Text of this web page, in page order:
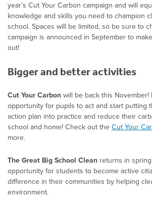
year’s Cut Your Carbon campaign and will
knowledge and skills you need to champion
school. Spaces will be limited, so be sure to
campaign is announced in September to
out!
Bigger and better activities
Cut Your Carbon will be back this November!
opportunity for pupils to act and start putting
action plan into practice and reduce their
school and home! Check out the Cut Your
more.
The Great Big School Clean returns in
opportunity for students to become active
difference in their communities by helping
environment.